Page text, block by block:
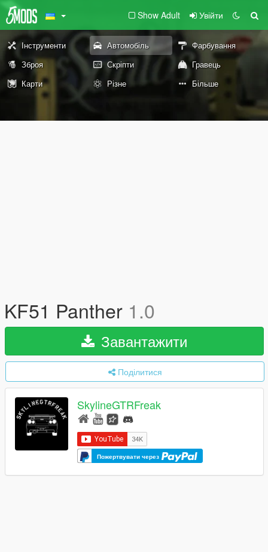
Show Adult Увійти
Інструменти Автомобіль
Фарбування
Зброя
Скріпти
Гравець
Карти
Різне Більше
KF51 Panther 1.0
Завантажити
Поділитися
SkylineGTRFreak
Пожертвувати через